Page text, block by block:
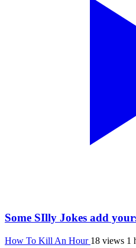
Some SIlly Jokes add
How To Kill An Hour 18 views 1